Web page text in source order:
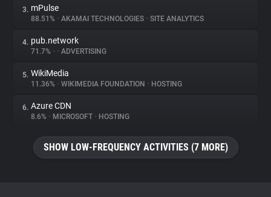
About
Trackers
Websites
Explorer
Tracking Reach
3. mPulse
88.51% • AKAMAI TECHNOLOGIES • SITE ANALYTICS
4. pub.network
71.7% • • ADVERTISING
5. WikiMedia
11.36% • WIKIMEDIA FOUNDATION • HOSTING
6. Azure CDN
8.6% • MICROSOFT • HOSTING
SHOW LOW-FREQUENCY ACTIVITIES (7 MORE)